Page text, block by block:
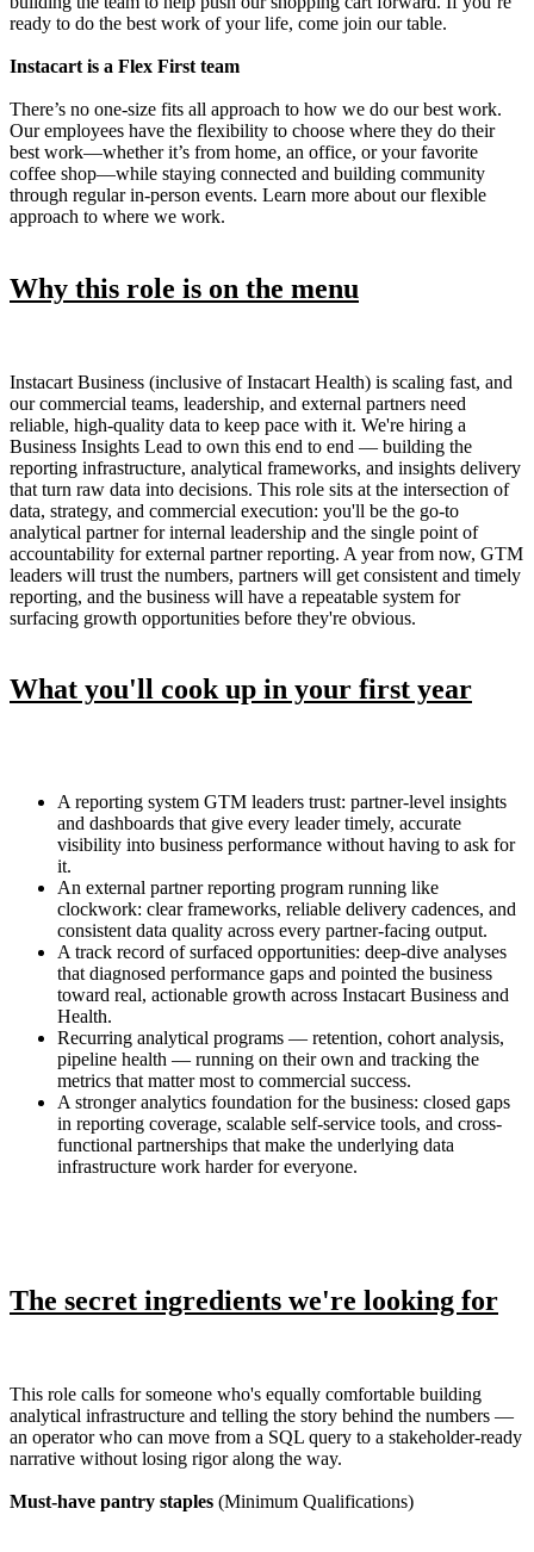
ready to do the best work of your life, come join our table.
Instacart is a Flex First team
There’s no one-size fits all approach to how we do our best work.
Our employees have the flexibility to choose where they do their
best work—whether it’s from home, an office, or your favorite
coffee shop—while staying connected and building community
through regular in-person events. Learn more about our flexible
approach to where we work.
Why this role is on the menu
Instacart Business (inclusive of Instacart Health) is scaling fast, and
our commercial teams, leadership, and external partners need
reliable, high-quality data to keep pace with it. We're hiring a
Business Insights Lead to own this end to end — building the
reporting infrastructure, analytical frameworks, and insights delivery
that turn raw data into decisions. This role sits at the intersection of
data, strategy, and commercial execution: you'll be the go-to
analytical partner for internal leadership and the single point of
accountability for external partner reporting. A year from now, GTM
leaders will trust the numbers, partners will get consistent and timely
reporting, and the business will have a repeatable system for
surfacing growth opportunities before they're obvious.
What you'll cook up in your first year
A reporting system GTM leaders trust: partner-level insights
and dashboards that give every leader timely, accurate
visibility into business performance without having to ask for
it.
An external partner reporting program running like
clockwork: clear frameworks, reliable delivery cadences, and
consistent data quality across every partner-facing output.
A track record of surfaced opportunities: deep-dive analyses
that diagnosed performance gaps and pointed the business
toward real, actionable growth across Instacart Business and
Health.
Recurring analytical programs — retention, cohort analysis,
pipeline health — running on their own and tracking the
metrics that matter most to commercial success.
A stronger analytics foundation for the business: closed gaps
in reporting coverage, scalable self-service tools, and cross-
functional partnerships that make the underlying data
infrastructure work harder for everyone.
The secret ingredients we're looking for
This role calls for someone who's equally comfortable building
analytical infrastructure and telling the story behind the numbers —
an operator who can move from a SQL query to a stakeholder-ready
narrative without losing rigor along the way.
Must-have pantry staples (Minimum Qualifications)